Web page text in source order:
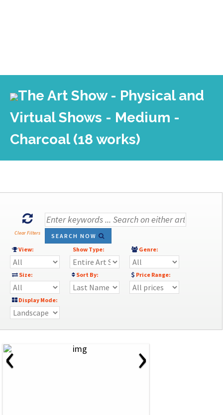
The Art Show - Physical and
Virtual Shows - Medium -
Charcoal (18 works)
Clear Filters
SEARCH NOW
View:
Show Type: Genre:
Size: Sort By: Price Range:
Display Mode:
‹ ›